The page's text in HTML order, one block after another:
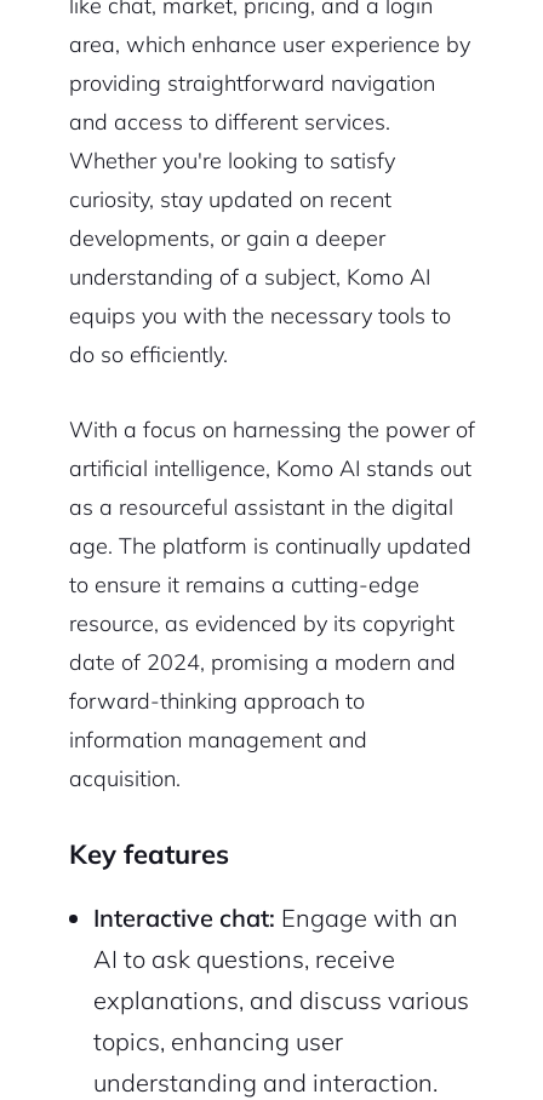
like chat, market, pricing, and a login
area, which enhance user experience by
providing straightforward navigation
and access to different services.
Whether you're looking to satisfy
curiosity, stay updated on recent
developments, or gain a deeper
understanding of a subject, Komo AI
equips you with the necessary tools to
do so efficiently.
With a focus on harnessing the power of
artificial intelligence, Komo AI stands out
as a resourceful assistant in the digital
age. The platform is continually updated
to ensure it remains a cutting-edge
resource, as evidenced by its copyright
date of 2024, promising a modern and
forward-thinking approach to
information management and
acquisition.
Key features
Interactive chat: Engage with an
AI to ask questions, receive
explanations, and discuss various
topics, enhancing user
understanding and interaction.